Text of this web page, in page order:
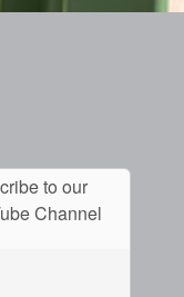
to our
Channel